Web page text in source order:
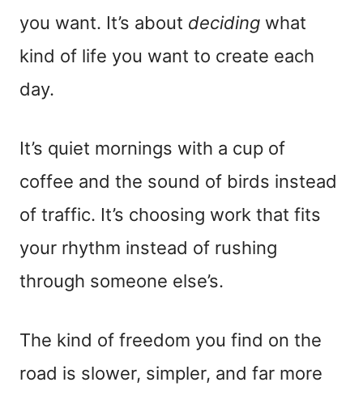
you want. It’s about deciding what
kind of life you want to create each
day.
It’s quiet mornings with a cup of
coffee and the sound of birds instead
of traffic. It’s choosing work that fits
your rhythm instead of rushing
through someone else’s.
The kind of freedom you find on the
road is slower, simpler, and far more